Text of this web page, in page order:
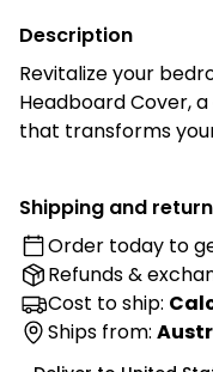
Description
Revitalize your
Headboard Cover,
that transforms
cover. Tailored with
high-quality
easy way to
focal point.
Features:
Shipping and
Order today to
Refunds &
Cost to ship:
Ships from: